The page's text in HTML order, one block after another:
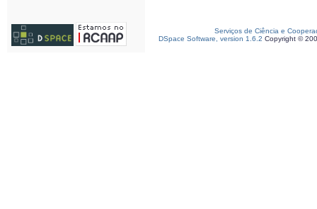
Serviços de Ciência e
DSpace Software, version 1.6.2 Copyright ©